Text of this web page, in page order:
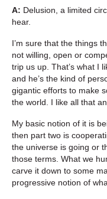
A: Delusion, a limited
hear.
I’m sure that the things
not willing, open or
trip us up. That’s what I
and he’s the kind of
gigantic efforts to make
the world. I like all that
My basic notion of it is
then part two is
the universe is going or
those terms. What we
carve it down to some
progressive notion of